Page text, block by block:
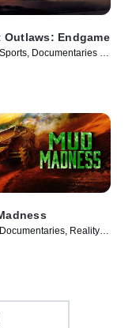
Outlaws: Endgame
Documentaries •
Reality •